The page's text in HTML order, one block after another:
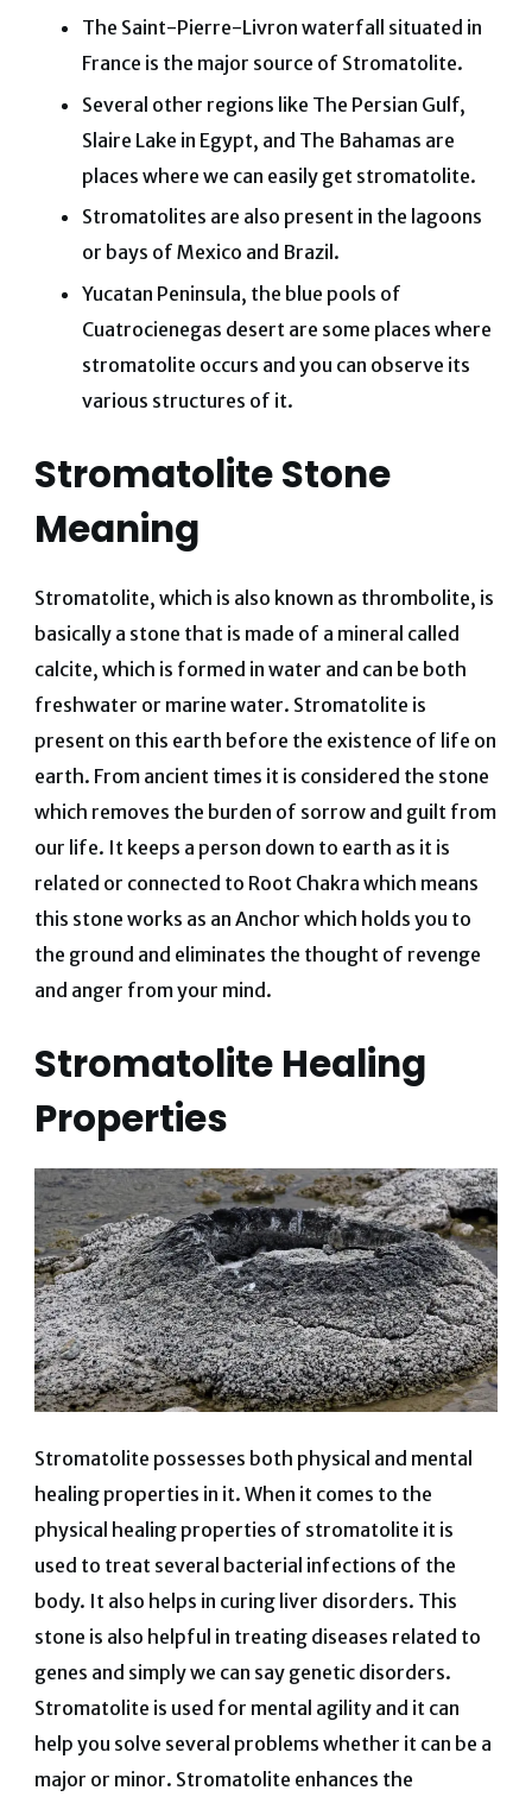
The Saint-Pierre-Livron waterfall situated in
France is the major source of Stromatolite.
Several other regions like The Persian Gulf,
Slaire Lake in Egypt, and The Bahamas are
places where we can easily get stromatolite.
Stromatolites are also present in the lagoons
or bays of Mexico and Brazil.
Yucatan Peninsula, the blue pools of
Cuatrocienegas desert are some places where
stromatolite occurs and you can observe its
various structures of it.
Stromatolite Stone
Meaning
Stromatolite, which is also known as thrombolite, is
basically a stone that is made of a mineral called
calcite, which is formed in water and can be both
freshwater or marine water. Stromatolite is
present on this earth before the existence of life on
earth. From ancient times it is considered the stone
which removes the burden of sorrow and guilt from
our life. It keeps a person down to earth as it is
related or connected to Root Chakra which means
this stone works as an Anchor which holds you to
the ground and eliminates the thought of revenge
and anger from your mind.
Stromatolite Healing
Properties
Stromatolite possesses both physical and mental
healing properties in it. When it comes to the
physical healing properties of stromatolite it is
used to treat several bacterial infections of the
body. It also helps in curing liver disorders. This
stone is also helpful in treating diseases related to
genes and simply we can say genetic disorders.
Stromatolite is used for mental agility and it can
help you solve several problems whether it can be a
major or minor. Stromatolite enhances the